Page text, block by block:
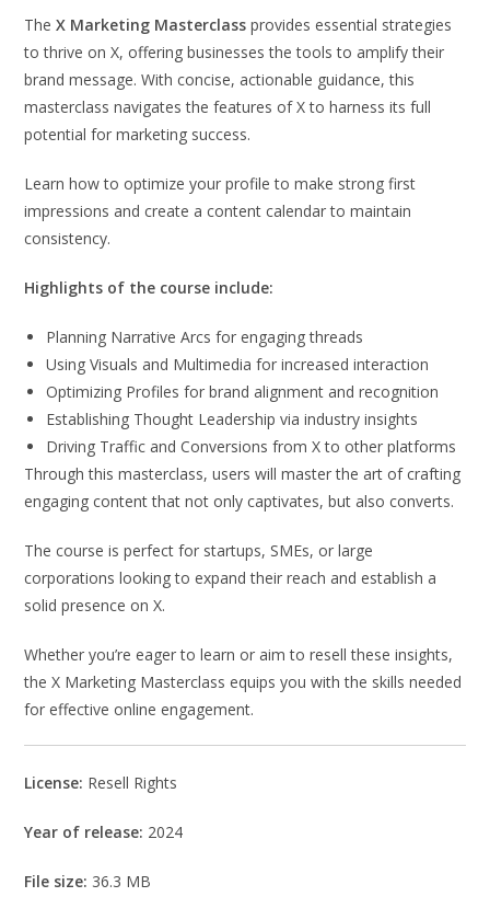
TheX Marketing Masterclass provides essential strategies
to thrive on X, offering businesses the tools to amplify their
brand message. With concise, actionable guidance, this
masterclass navigates the features of X to harness its full
potential for marketing success.
Learn how to optimize your profile to make strong first
impressions and create a content calendar to maintain
consistency.
Highlights of the course include:
Planning Narrative Arcs for engaging threads
Using Visuals and Multimedia for increased interaction
Optimizing Profiles for brand alignment and recognition
Establishing Thought Leadership via industry insights
Driving Traffic and Conversions from X to other platforms
Through this masterclass, users will master the art of crafting
engaging content that not only captivates, but also converts.
The course is perfect for startups, SMEs, or large
corporations looking to expand their reach and establish a
solid presence on X.
Whether you’re eager to learn or aim to resell these insights,
the X Marketing Masterclass equips you with the skills needed
for effective online engagement.
License: Resell Rights
Year of release: 2024
File size: 36.3 MB